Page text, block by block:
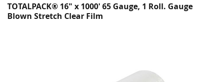
TOTALPACK® 16" x 1000' 65 Gauge, 1 Roll. Gauge
Blown Stretch Clear Film